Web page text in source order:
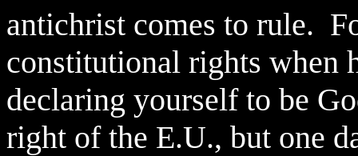
antichrist comes to rule.
constitutional rights when
declaring yourself to be
right of the E.U., but one